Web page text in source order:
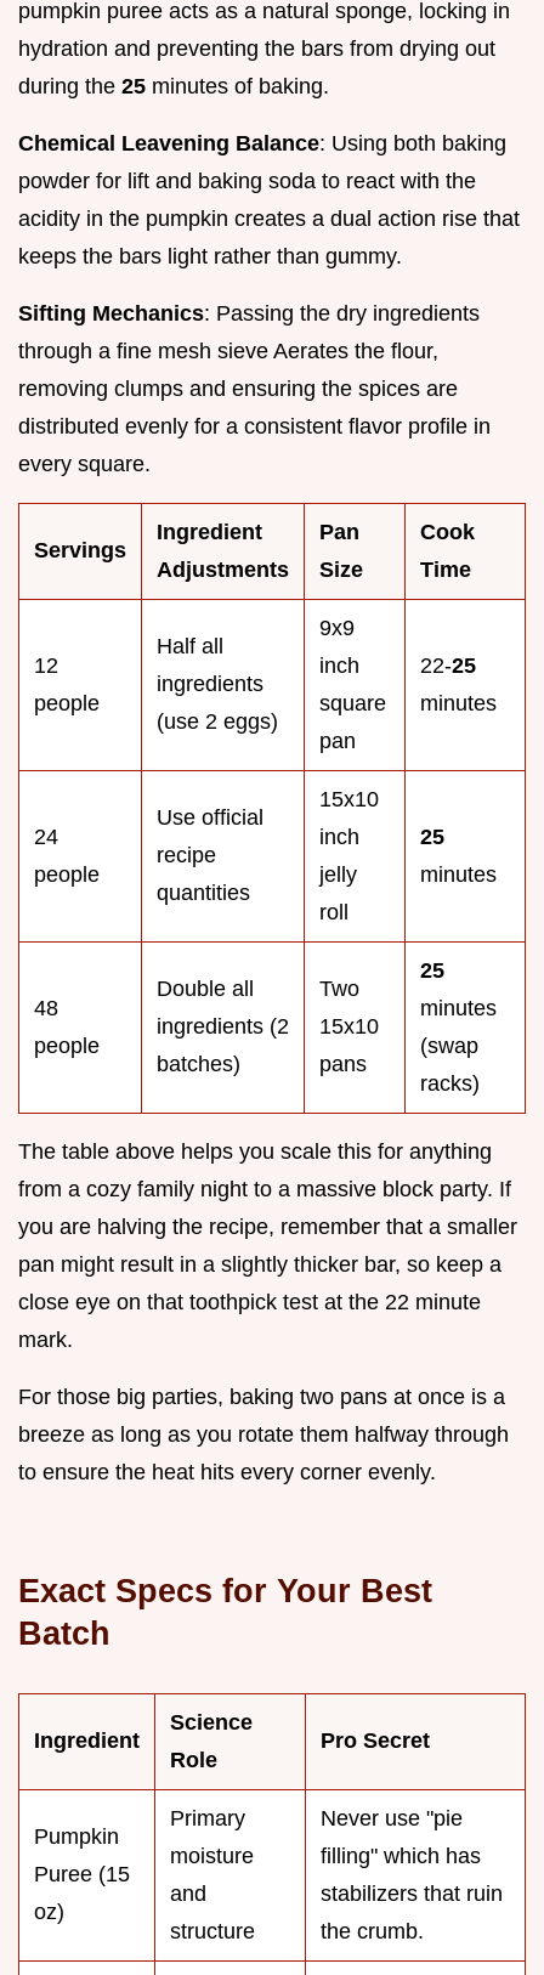
pumpkin puree acts as a natural sponge, locking in
hydration and preventing the bars from drying out
during the 25 minutes of baking.
Chemical Leavening Balance: Using both baking
powder for lift and baking soda to react with the
acidity in the pumpkin creates a dual action rise that
keeps the bars light rather than gummy.
Sifting Mechanics: Passing the dry ingredients
through a fine mesh sieve Aerates the flour,
removing clumps and ensuring the spices are
distributed evenly for a consistent flavor profile in
every square.
Servings
Ingredient
Adjustments
Pan
Size
Cook
Time
12
people
Half all
ingredients
(use 2 eggs)
9x9
inch
square
pan
22-25
minutes
24
people
Use official
recipe
quantities
15x10
inch
jelly
roll
25
minutes
48
people
Double all
ingredients (2
batches)
Two
15x10
pans
25
minutes
(swap
racks)
The table above helps you scale this for anything
from a cozy family night to a massive block party. If
you are halving the recipe, remember that a smaller
pan might result in a slightly thicker bar, so keep a
close eye on that toothpick test at the 22 minute
mark.
For those big parties, baking two pans at once is a
breeze as long as you rotate them halfway through
to ensure the heat hits every corner evenly.
Exact Specs for Your Best
Batch
Ingredient
Science
Role
Pro Secret
Pumpkin
Puree (15
oz)
Primary
moisture
and
structure
Never use "pie
filling" which has
stabilizers that ruin
the crumb.